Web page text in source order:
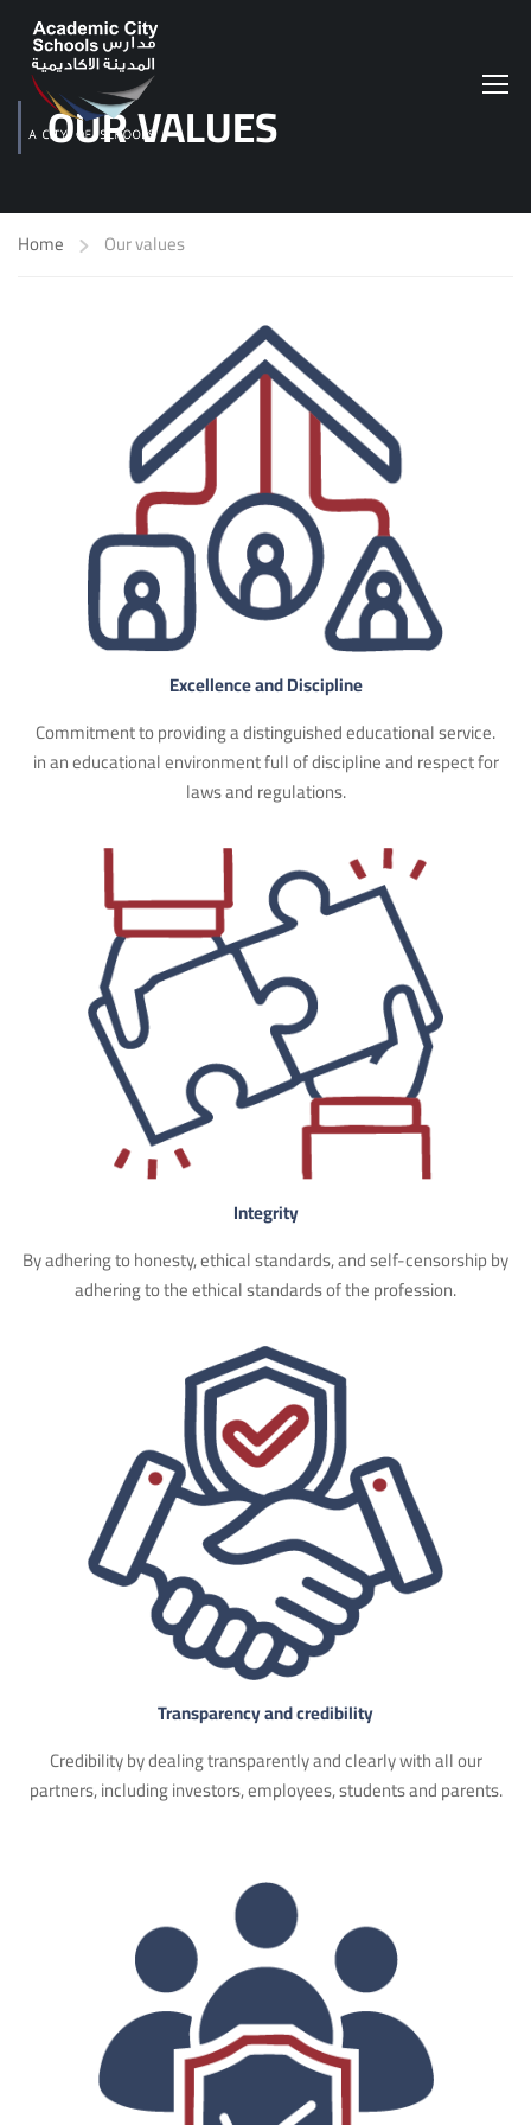
OUR VALUES
Home Our values
Excellence and Discipline
Commitment to providing a distinguished educational service.
in an educational environment full of discipline and respect for
laws and regulations.
Integrity
By adhering to honesty, ethical standards, and self-censorship by
adhering to the ethical standards of the profession.
Transparency and credibility
Credibility by dealing transparently and clearly with all our
partners, including investors, employees, students and parents.